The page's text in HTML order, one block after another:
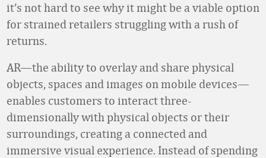
it’s not hard to see why it might be a viable option
for strained retailers struggling with a rush of
returns.
AR—the ability to overlay and share physical
objects, spaces and images on mobile devices—
enables customers to interact three-
dimensionally with physical objects or their
surroundings, creating a connected and
immersive visual experience. Instead of spending